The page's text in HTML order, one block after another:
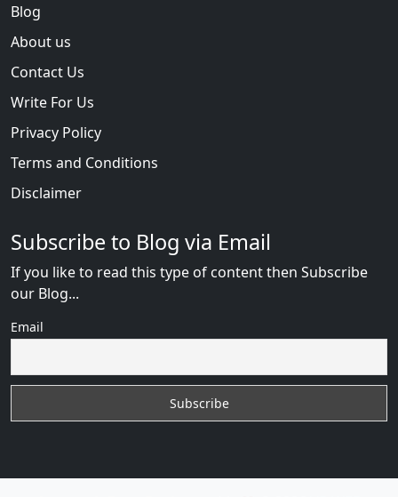
Blog
About us
Contact Us
Write For Us
Privacy Policy
Terms and Conditions
Disclaimer
Subscribe to Blog via Email
If you like to read this type of content then Subscribe
our Blog...
Email